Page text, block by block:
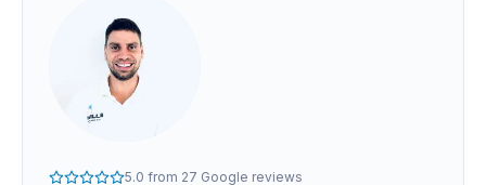
5.0 from 27 Google reviews